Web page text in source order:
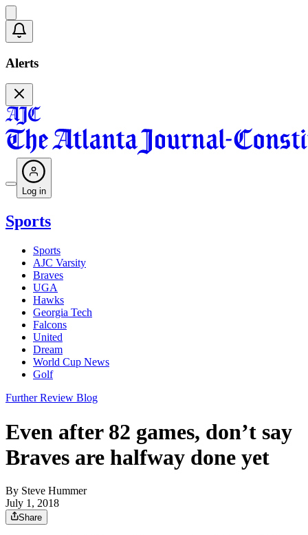
Alerts
Log in
Sports
Sports
AJC Varsity
Braves
UGA
Hawks
Georgia Tech
Falcons
United
Dream
World Cup News
Golf
Further Review Blog
Even after 82 games, don’t say
Braves are halfway done yet
By Steve Hummer
July 1, 2018
Share